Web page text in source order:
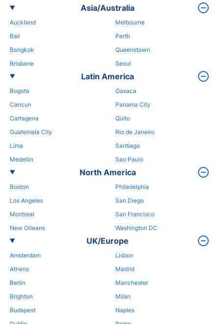
Asia/Australia
Auckland
Bali
Bangkok
Brisbane
Melbourne
Perth
Queenstown
Seoul
Latin America
Bogota
Cancun
Cartagena
Guatemala City
Lima
Medellin
Oaxaca
Panama City
Quito
Rio de Janeiro
Santiago
Sao Paulo
North America
Boston
Los Angeles
Montreal
New Orleans
Philadelphia
San Diego
San Francisco
Washington DC
UK/Europe
Amsterdam
Athens
Berlin
Brighton
Budapest
Lisbon
Madrid
Manchester
Milan
Naples